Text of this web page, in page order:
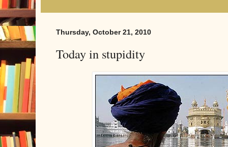
Thursday, October 21, 2010
Today in stupidity